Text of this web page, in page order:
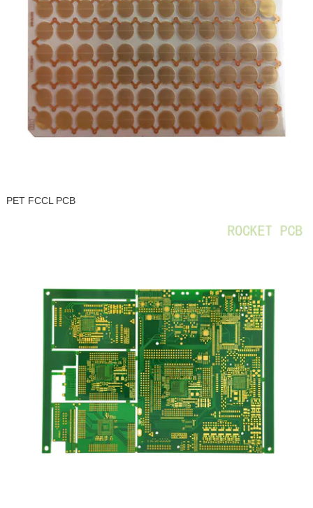
PET FCCL PCB